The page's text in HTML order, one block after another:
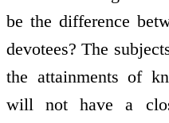
be the difference
devotees? The
the attainments of
will not have a